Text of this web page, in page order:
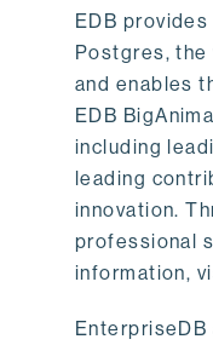
EDB
Postgres, the
and enables
EDB
including
leading
innovation.
professional
information,